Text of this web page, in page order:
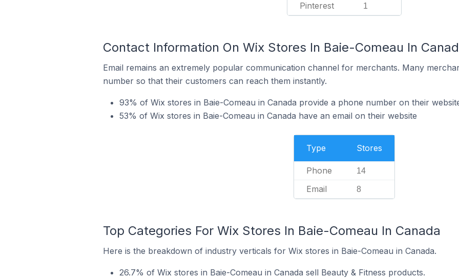
Pinterest 1
Contact Information On Wix Stores In Baie-Comeau In
Email remains an extremely popular communication channel for merchants. Many
number so that their customers can reach them instantly.
93% of Wix stores in Baie-Comeau in Canada provide a phone number on their
53% of Wix stores in Baie-Comeau in Canada have an email on their website
Type Stores
Phone 14
Email 8
Top Categories For Wix Stores In Baie-Comeau In Canada
Here is the breakdown of industry verticals for Wix stores in Baie-Comeau in Canada.
26.7% of Wix stores in Baie-Comeau in Canada sell Beauty & Fitness products.